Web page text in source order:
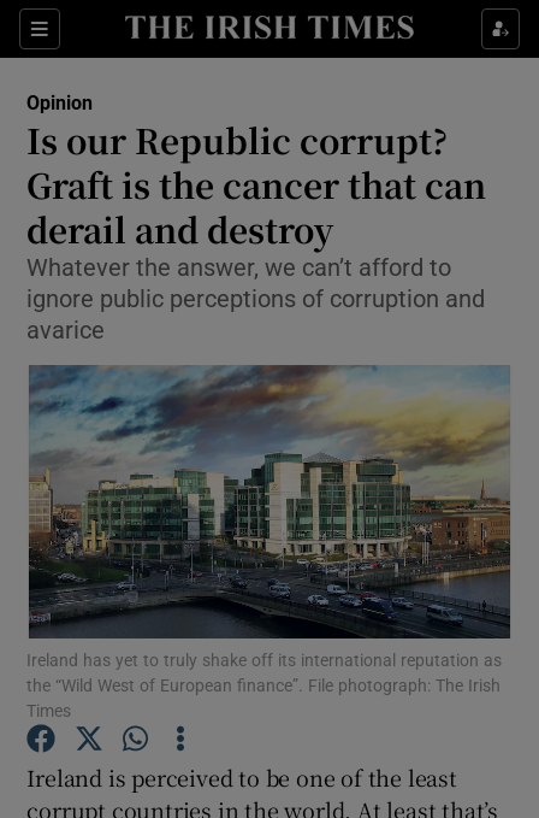
Sections
Show Life & Style sub sections
Show Environment sub sections
Show Technology sub sections
Show Science sub sections
Show Motors sub sections
Show Podcasts sub sections
Opinion
Is our Republic corrupt?
Graft is the cancer that can
derail and destroy
Whatever the answer, we can’t afford to
ignore public perceptions of corruption and
avarice
Ireland has yet to truly shake off its international reputation as
the “Wild West of European finance”. File photograph: The Irish
Times
Ireland is perceived to be one of the least
corrupt countries in the world. At least that’s